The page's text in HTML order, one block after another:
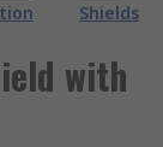
Shields
with